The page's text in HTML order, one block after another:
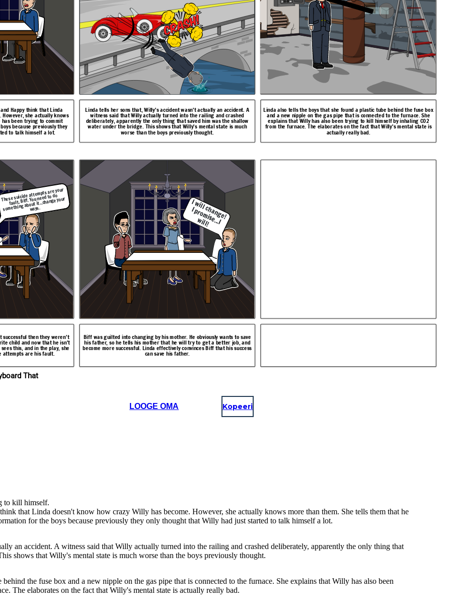
actually really bad.
p
behind the fuse box
and crashed
was the shallow
Linda also tells the boys that she found a plastic tube behind the fuse box
and a new nipple on the gas pipe that is connected to the furnace. She
explains that Willy has also been trying to kill himself by inhaling CO2
from the furnace. The elaborates on the fact that Willy's mental state is
p
That
Happy think that Linda
she actually knows
been trying to commit
because previously they
to talk himself a lot.
Linda tells her sons that, Willy's accident wasn't actually an accident. A
witness said that Willy actually turned into the railing and crashed
deliberately, apparently the only thing that saved him was the shallow
water under the bridge. This shows that Willy's mental state is much
worse than the boys previously thought.
Linda also tells the boys that she found a plastic tube behind the fuse box
and a new nipple on the gas pipe that is connected to the furnace. She
explains that Willy has also been trying to kill himself by inhaling CO2
from the furnace. The elaborates on the fact that Willy's mental state is
actually really bad.
then they weren't
child and now that he isn't
this, and in the play, she
attempts are his fault.
Biff was guilted into changing by his mother. He obviously wants to save
his father, so he tells his mother that he will try to get a better job, and
become more successful. Linda effectively convinces Biff that his success
can save his father.
These suicide attempts are your
fault, Biff. You need to do
something about it...change your
ways. I w
ill c
h
a
n
g
e
!
I p
r
o
m
is
e
...I
w
ill!
LOOGE OMA Kopeeri
to kill himself.
that Linda doesn't know how crazy Willy has become. However, she actually knows more than them. She tells them that he
for the boys because previously they only thought that Willy had just started to talk himself a lot.
an accident. A witness said that Willy actually turned into the railing and crashed deliberately, apparently the only thing that
shows that Willy's mental state is much worse than the boys previously thought.
the fuse box and a new nipple on the gas pipe that is connected to the furnace. She explains that Willy has also been
The elaborates on the fact that Willy's mental state is actually really bad.